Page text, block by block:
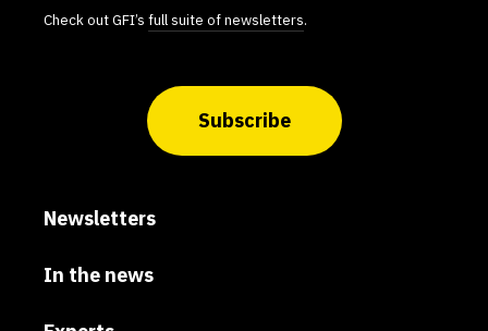
Check out GFI’s full suite of newsletters.
Subscribe
Newsletters
In the news